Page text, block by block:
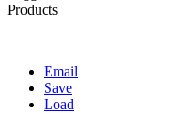
Products
Email
Save
Load